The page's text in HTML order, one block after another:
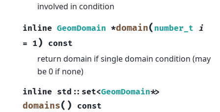
involved in condition
inline GeomDomain *domain( number_t i
= 1 ) const
return domain if single domain condition (may
be 0 if none)
inline std :: set<GeomDomain*>
domains( ) const